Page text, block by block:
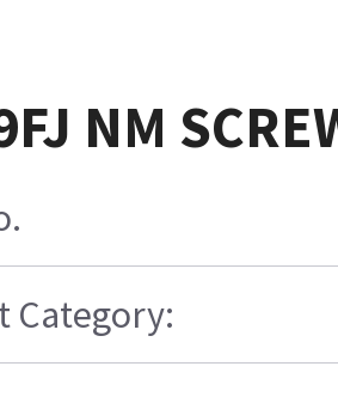
NM
Category: